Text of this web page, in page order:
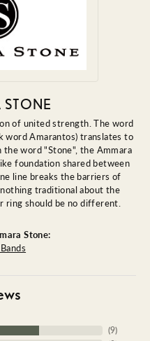
of united strength. The word
word Amarantos) translates to
word "Stone", the Ammara
foundation shared between
line breaks the barriers of
traditional about the
ring should be no different.
Stone:
(9)